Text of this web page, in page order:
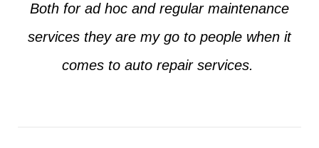
Both for ad hoc and regular maintenance
services they are my go to people when it
comes to auto repair services.